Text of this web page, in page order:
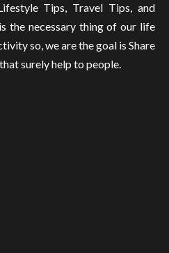
Tips, Travel Tips, and
the necessary thing of our life
so, we are the goal is Share
surely help to people.